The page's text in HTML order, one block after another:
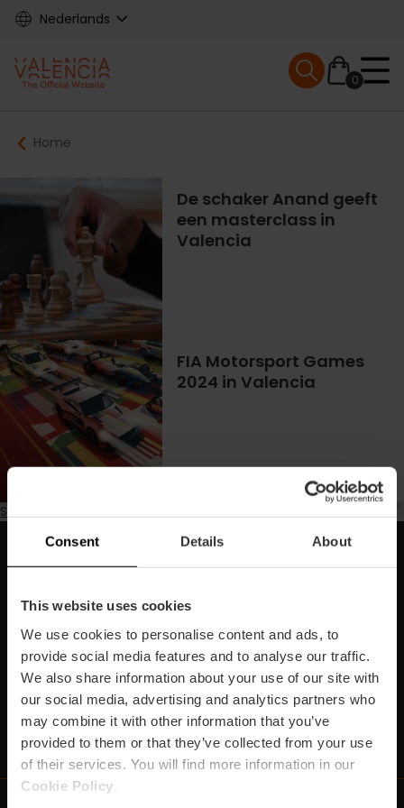
Consent Details About
This website uses cookies
We use cookies to personalise content and ads, to
provide social media features and to analyse our traffic.
We also share information about your use of our site with
our social media, advertising and analytics partners who
may combine it with other information that you’ve
provided to them or that they’ve collected from your use
of their services. You will find more information in our
Cookie Policy
Skip
content
Nederlands
Main
navigation
0
Mobile menu
Breadcrumb
Home
De schaker Anand geeft
een masterclass in
Valencia
FIA Motorsport Games
2024 in Valencia
Subscribe to Binnenkort
Schrijf je in voor onze Newsletter!
Mis de beste plannen in Valencia niet!
Inschrijven
https://www.instagram.com/visit_valencia/
https://www.youtube.com/user/
https://www.facebook.com/
https://twitter.com/
https://vimeo.com/
https://www.linkedin.com/company/turismo-valencia/https://api.whatsapp.com/send/